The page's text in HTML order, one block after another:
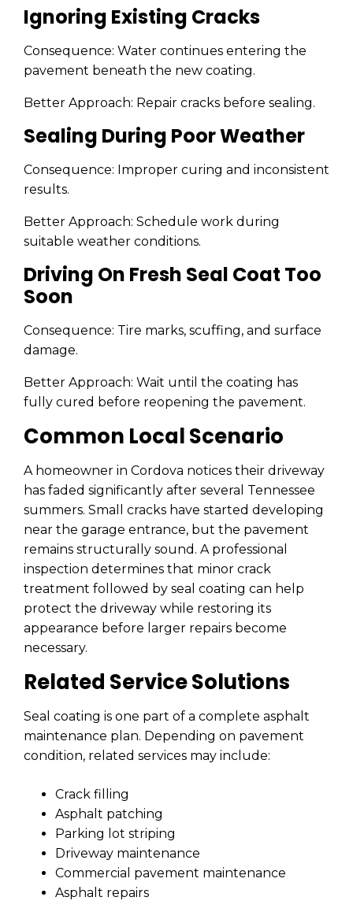
Ignoring Existing Cracks
Consequence: Water continues entering the
pavement beneath the new coating.
Better Approach: Repair cracks before sealing.
Sealing During Poor Weather
Consequence: Improper curing and inconsistent
results.
Better Approach: Schedule work during
suitable weather conditions.
Driving On Fresh Seal Coat Too
Soon
Consequence: Tire marks, scuffing, and surface
damage.
Better Approach: Wait until the coating has
fully cured before reopening the pavement.
Common Local Scenario
A homeowner in Cordova notices their driveway
has faded significantly after several Tennessee
summers. Small cracks have started developing
near the garage entrance, but the pavement
remains structurally sound. A professional
inspection determines that minor crack
treatment followed by seal coating can help
protect the driveway while restoring its
appearance before larger repairs become
necessary.
Related Service Solutions
Seal coating is one part of a complete asphalt
maintenance plan. Depending on pavement
condition, related services may include:
Crack filling
Asphalt patching
Parking lot striping
Driveway maintenance
Commercial pavement maintenance
Asphalt repairs